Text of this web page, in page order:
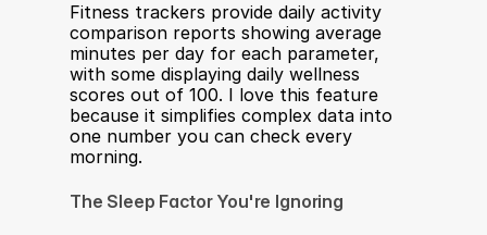
Fitness trackers provide daily activity
comparison reports showing average
minutes per day for each parameter,
with some displaying daily wellness
scores out of 100. I love this feature
because it simplifies complex data into
one number you can check every
morning.
The Sleep Factor You're Ignoring